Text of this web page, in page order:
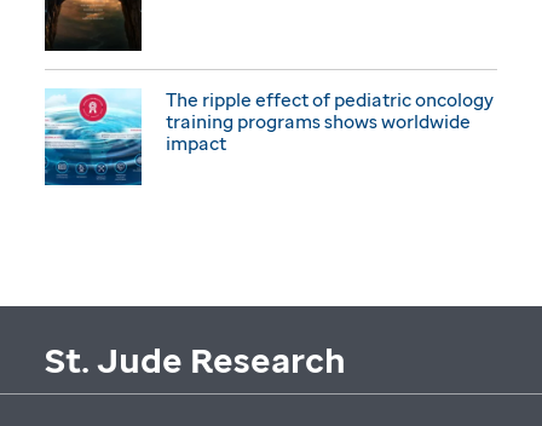
The ripple effect of pediatric oncology
training programs shows worldwide
impact
St. Jude Research